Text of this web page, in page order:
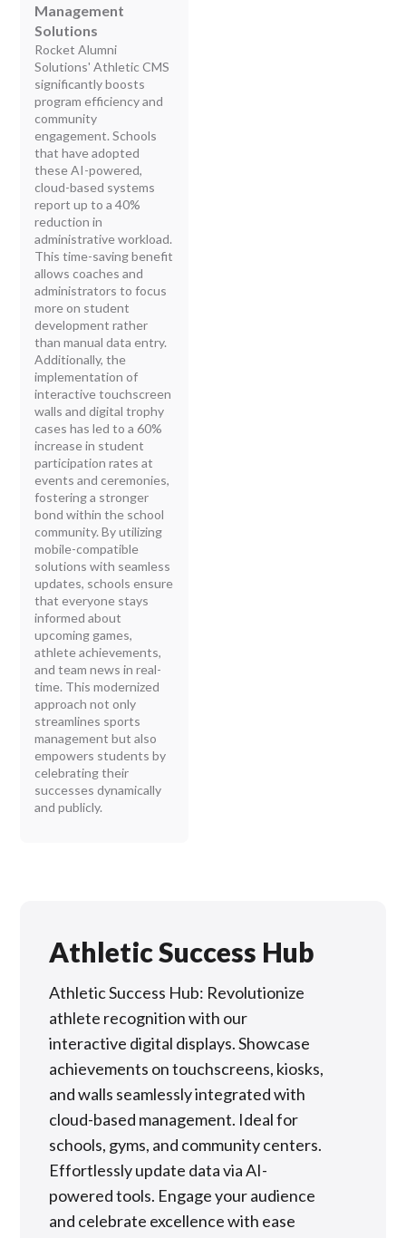
Management
Solutions
Rocket Alumni
Solutions' Athletic CMS
significantly boosts
program efficiency and
community
engagement. Schools
that have adopted
these AI-powered,
cloud-based systems
report up to a 40%
reduction in
administrative workload.
This time-saving benefit
allows coaches and
administrators to focus
more on student
development rather
than manual data entry.
Additionally, the
implementation of
interactive touchscreen
walls and digital trophy
cases has led to a 60%
increase in student
participation rates at
events and ceremonies,
fostering a stronger
bond within the school
community. By utilizing
mobile-compatible
solutions with seamless
updates, schools ensure
that everyone stays
informed about
upcoming games,
athlete achievements,
and team news in real-
time. This modernized
approach not only
streamlines sports
management but also
empowers students by
celebrating their
successes dynamically
and publicly.
Athletic Success Hub
Athletic Success Hub: Revolutionize
athlete recognition with our
interactive digital displays. Showcase
achievements on touchscreens, kiosks,
and walls seamlessly integrated with
cloud-based management. Ideal for
schools, gyms, and community centers.
Effortlessly update data via AI-
powered tools. Engage your audience
and celebrate excellence with ease